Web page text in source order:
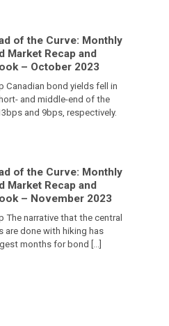
of the Curve: Monthly
Market Recap and
– October 2023
Canadian bond yields fell in
and middle-end of the
and 9bps, respectively.
of the Curve: Monthly
Market Recap and
– November 2023
The narrative that the central
are done with hiking has
months for bond […]